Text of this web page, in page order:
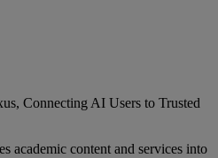
Connecting AI Users to Trusted
academic content and services into